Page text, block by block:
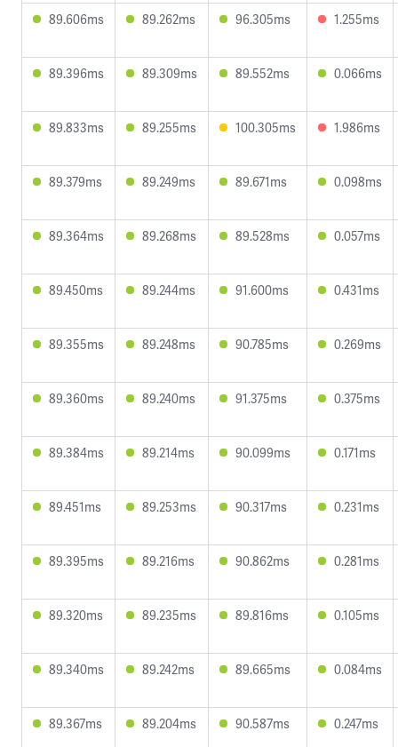
89.606ms 89.262ms 96.305ms 1.255ms
89.396ms 89.309ms 89.552ms 0.066ms
89.833ms 89.255ms 100.305ms 1.986ms
89.379ms 89.249ms 89.671ms 0.098ms
89.364ms 89.268ms 89.528ms 0.057ms
89.450ms 89.244ms 91.600ms 0.431ms
89.355ms 89.248ms 90.785ms 0.269ms
89.360ms 89.240ms 91.375ms 0.375ms
89.384ms 89.214ms 90.099ms 0.171ms
89.451ms 89.253ms 90.317ms 0.231ms
89.395ms 89.216ms 90.862ms 0.281ms
89.320ms 89.235ms 89.816ms 0.105ms
89.340ms 89.242ms 89.665ms 0.084ms
89.367ms 89.204ms 90.587ms 0.247ms